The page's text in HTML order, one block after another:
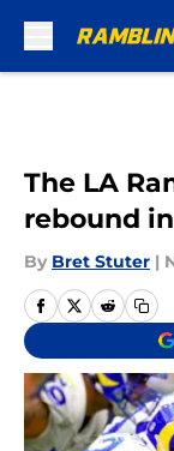
The LA
rebound
By Bret Stuter |